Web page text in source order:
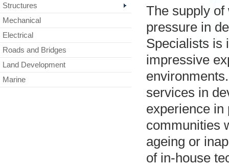
Structures
Mechanical
Electrical
Roads and Bridges
Land Development
Marine
The supply of
pressure in
Specialists is
impressive
services in
experience in
communities
ageing or
of in-house